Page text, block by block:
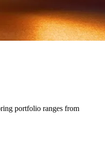
portfolio ranges from